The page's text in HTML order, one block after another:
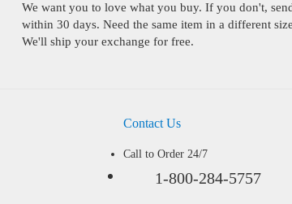
We want you to love what you buy. If you don't,
within 30 days. Need the same item in a different
We'll ship your exchange for free.
Contact Us
Call to Order 24/7
1-800-284-5757